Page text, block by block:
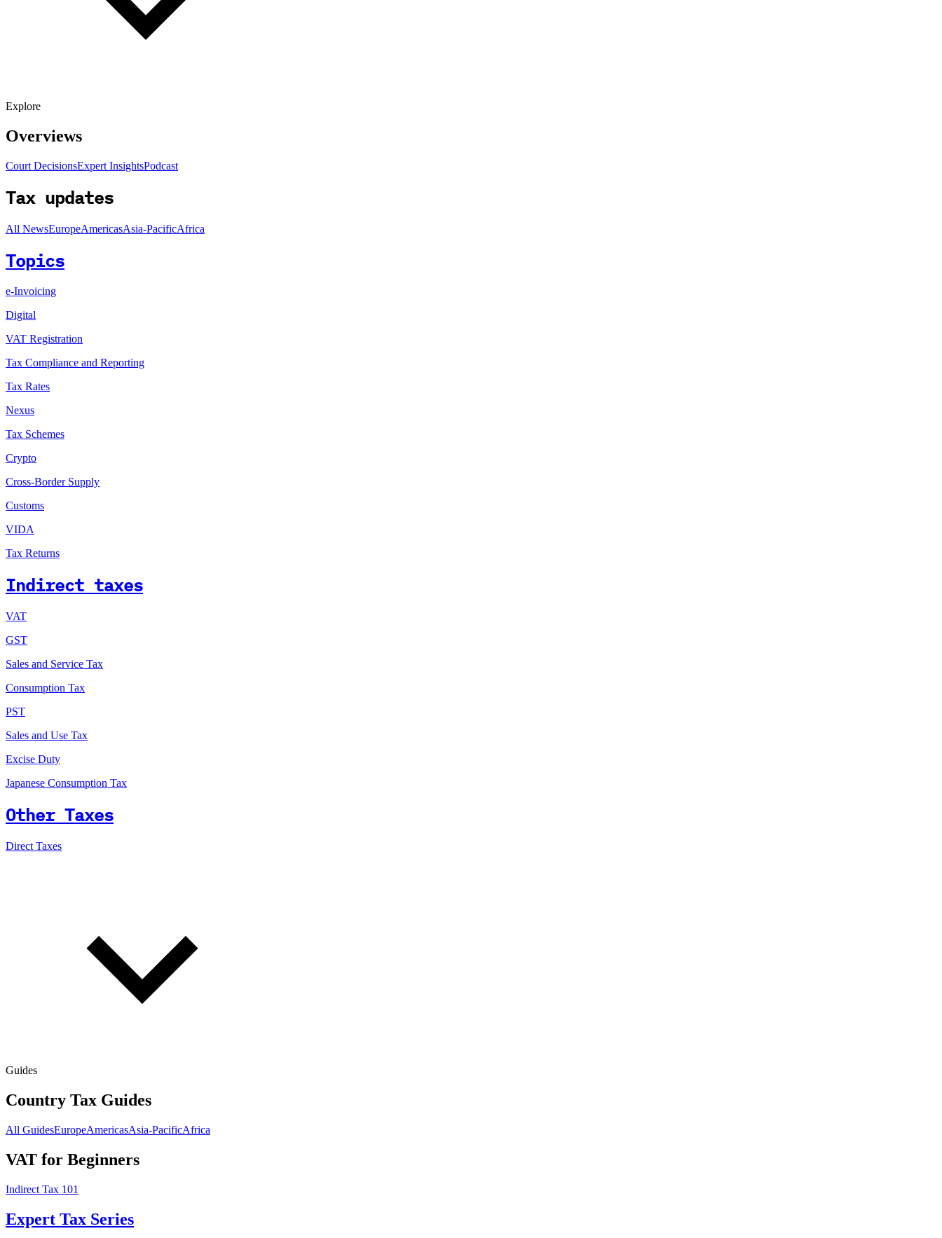
Explore
Overviews
Court DecisionsExpert InsightsPodcast
Tax updates
All NewsEuropeAmericasAsia-PacificAfrica
Topics
e-Invoicing
Digital
VAT Registration
Tax Compliance and Reporting
Tax Rates
Nexus
Tax Schemes
Crypto
Cross-Border Supply
Customs
VIDA
Tax Returns
Indirect taxes
VAT
GST
Sales and Service Tax
Consumption Tax
PST
Sales and Use Tax
Excise Duty
Japanese Consumption Tax
Other Taxes
Direct Taxes
Guides
Country Tax Guides
All GuidesEuropeAmericasAsia-PacificAfrica
VAT for Beginners
Indirect Tax 101
Expert Tax Series